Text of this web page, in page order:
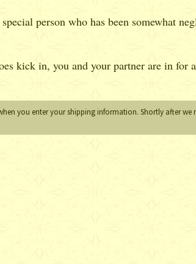
person who has been somewhat
kick in, you and your partner are in
you enter your shipping information. Shortly after